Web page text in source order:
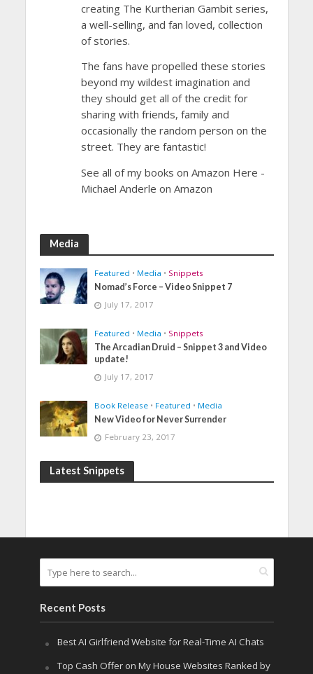
creating The Kurtherian Gambit series,
a well-selling, and fan loved, collection
of stories.
The fans have propelled these stories
beyond my wildest imagination and
they should get all of the credit for
sharing with friends, family and
occasionally the random person on the
street. They are fantastic!
See all of my books on Amazon Here -
Michael Anderle on Amazon
Media
Featured • Media • Snippets
Nomad’s Force – Video Snippet 7
July 17, 2017
Featured • Media • Snippets
The Arcadian Druid – Snippet 3 and Video
update!
July 17, 2017
Book Release • Featured • Media
New Video for Never Surrender
February 23, 2017
Latest Snippets
Recent Posts
Best AI Girlfriend Website for Real-Time AI Chats
Top Cash Offer on My House Websites Ranked by